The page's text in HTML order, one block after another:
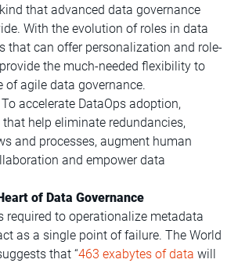
that advanced data governance
With the evolution of roles in data
that can offer personalization and role-
the much-needed flexibility to
of agile data governance.
To accelerate DataOps adoption,
help eliminate redundancies,
and processes, augment human
and empower data
of Data Governance
required to operationalize metadata
as a single point of failure. The World
that “463 exabytes of data will